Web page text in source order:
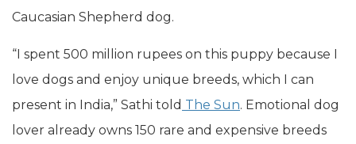
Caucasian Shepherd dog.
“I spent 500 million rupees on this puppy because I
love dogs and enjoy unique breeds, which I can
present in India,” Sathi told The Sun. Emotional dog
lover already owns 150 rare and expensive breeds